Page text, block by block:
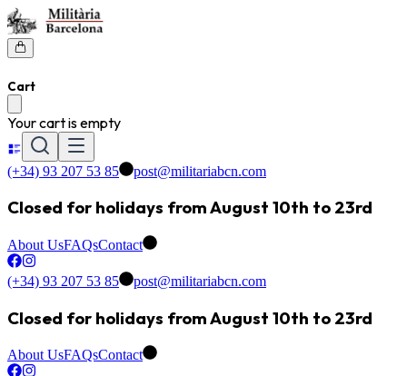
Cart
Your cart is empty
(+34) 93 207 53 85 post@militariabcn.com
Closed for holidays from August 10th to 23rd
About UsFAQsContact
(+34) 93 207 53 85 post@militariabcn.com
Closed for holidays from August 10th to 23rd
About UsFAQsContact